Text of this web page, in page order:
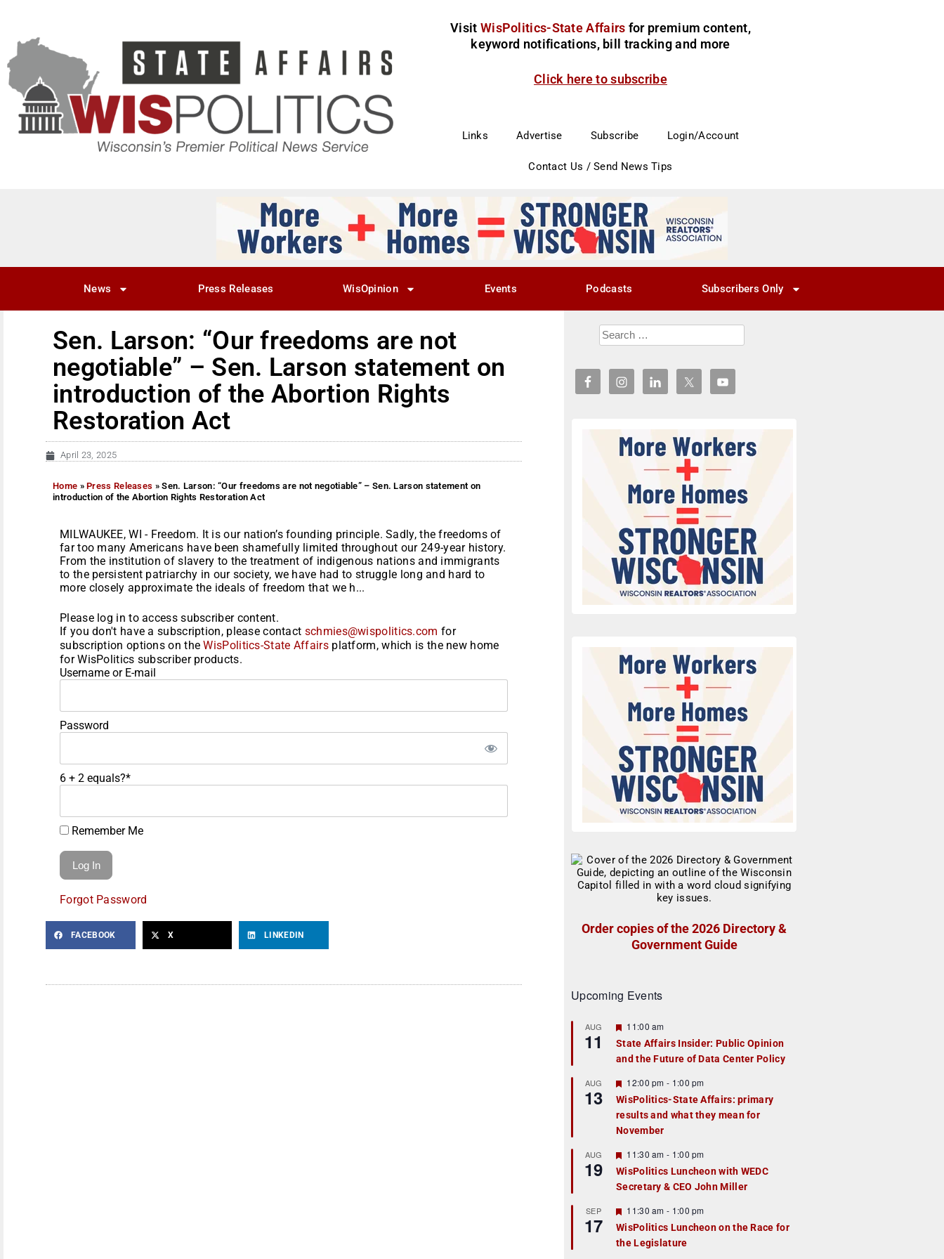
Visit WisPolitics-State Affairs for premium content,
keyword notifications, bill tracking and more
Click here to subscribe
Links Advertise Subscribe Login/Account
Contact Us / Send News Tips
News Press Releases WisOpinion Events Podcasts Subscribers Only
Sen. Larson: “Our freedoms are not
negotiable” – Sen. Larson statement on
introduction of the Abortion Rights
Restoration Act
April 23, 2025
Home »Press Releases »Sen. Larson: “Our freedoms are not negotiable” – Sen. Larson statement on
introduction of the Abortion Rights Restoration Act
MILWAUKEE, WI - Freedom. It is our nation’s founding principle. Sadly, the freedoms of
far too many Americans have been shamefully limited throughout our 249-year history.
From the institution of slavery to the treatment of indigenous nations and immigrants
to the persistent patriarchy in our society, we have had to struggle long and hard to
more closely approximate the ideals of freedom that we h...
Please log in to access subscriber content.
If you don't have a subscription, please contact schmies@wispolitics.com for
subscription options on theWisPolitics-State Affairsplatform, which is the new home
for WisPolitics subscriber products.
Username or E-mail
Password
6 + 2 equals?*
Remember Me
Forgot Password
FACEBOOK X LINKEDIN
Order copies of the 2026 Directory &
Government Guide
Upcoming Events
AUG
11
F
a
t
r
e
d
11:00 am
State Affairs Insider: Public Opinion
and the Future of Data Center Policy
AUG
13
F
e
a
t
u
r
e
d
12:00 pm - 1:00 pm
WisPolitics-State Affairs: primary
results and what they mean for
November
AUG
19
F
e
a
t
r
e
d
11:30 am - 1:00 pm
WisPolitics Luncheon with WEDC
Secretary & CEO John Miller
SEP
17
F
e
a
t
11:30 am - 1:00 pm
WisPolitics Luncheon on the Race for
the Legislature